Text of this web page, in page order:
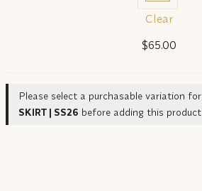
Clear
$65.00
Please select a purchasable variation for
SKIRT | SS26 before adding this